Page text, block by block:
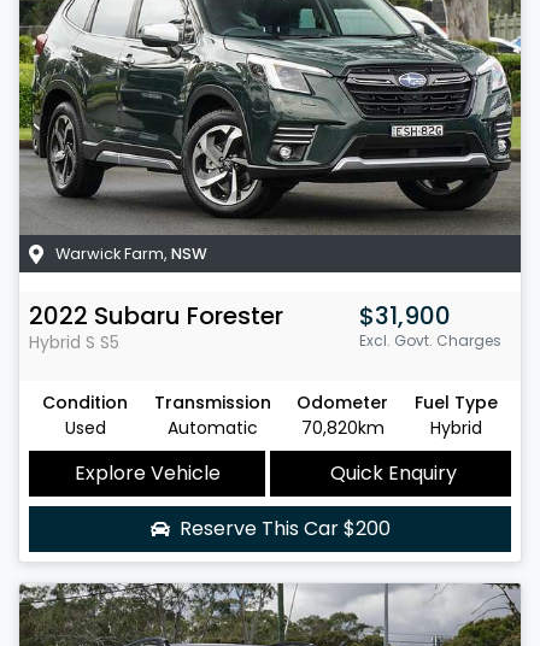
Warwick Farm, NSW
2022 Subaru Forester
Hybrid S S5
$31,900
Excl. Govt. Charges
Condition
Used
Transmission
Automatic
Odometer
70,820km
Fuel Type
Hybrid
Explore Vehicle
Quick Enquiry
Reserve This Car$200